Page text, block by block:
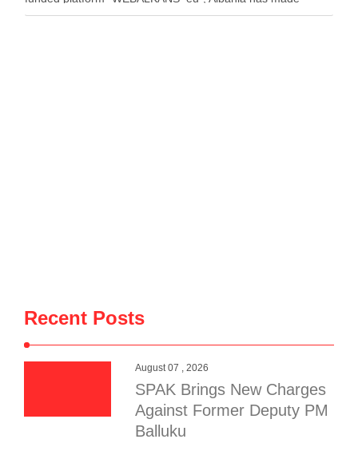
strong and sustainable progress. The platform said the
Recent Posts
August 07 , 2026
SPAK Brings New Charges
Against Former Deputy PM
Balluku